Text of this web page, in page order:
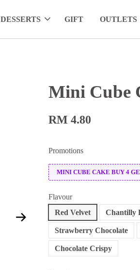
DESSERTS GIFT OUTLETS
Mini Cube
RM 4.80
Promotions
MINI CUBE CAKE BUY 4
Flavour
Red Velvet
Chantilly
Strawberry Chocolate
Chocolate Crispy